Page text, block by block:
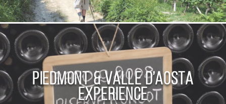
Piedmont & Valle D’Aosta
Experience